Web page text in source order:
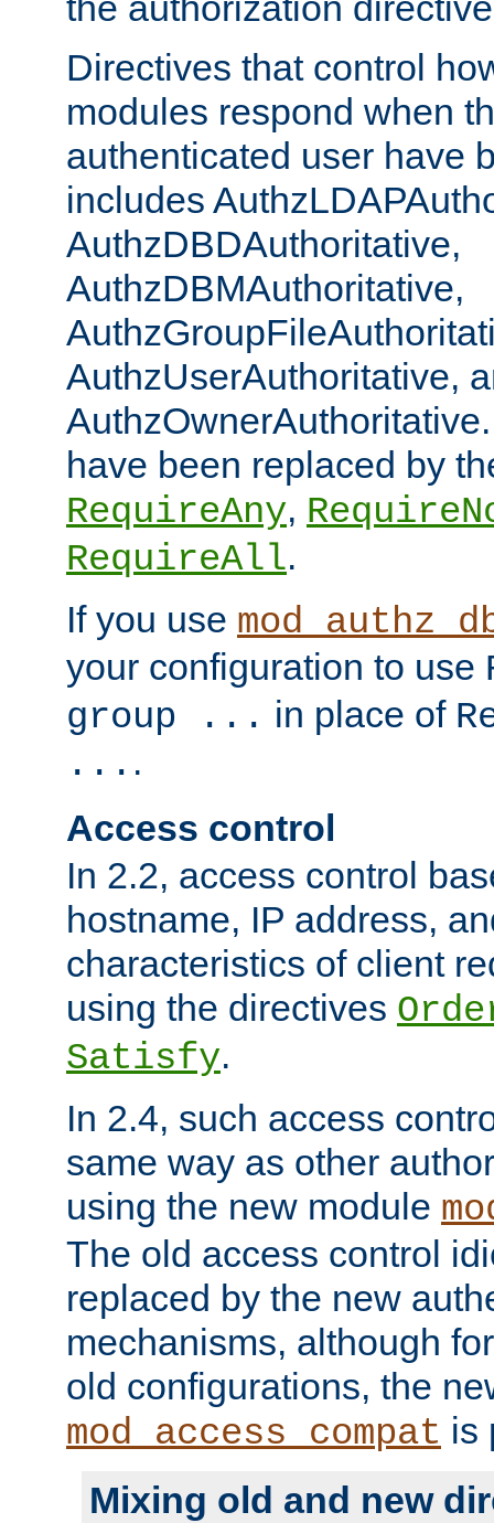
Directives that control
modules respond when
authenticated user have
includes
AuthzDBDAuthoritative,
AuthzDBMAuthoritative,
AuthzUserAuthoritative,
have been replaced by
RequireAny,
RequireAll.
If you use
your configuration to use
group ... in place of
... .
Access control
In 2.2, access control
hostname, IP address,
characteristics of client
using the directives
Satisfy.
In 2.4, such access
same way as other
using the new module
The old access control
replaced by the new
mechanisms, although
old configurations, the
mod_access_compat is
Mixing old and new